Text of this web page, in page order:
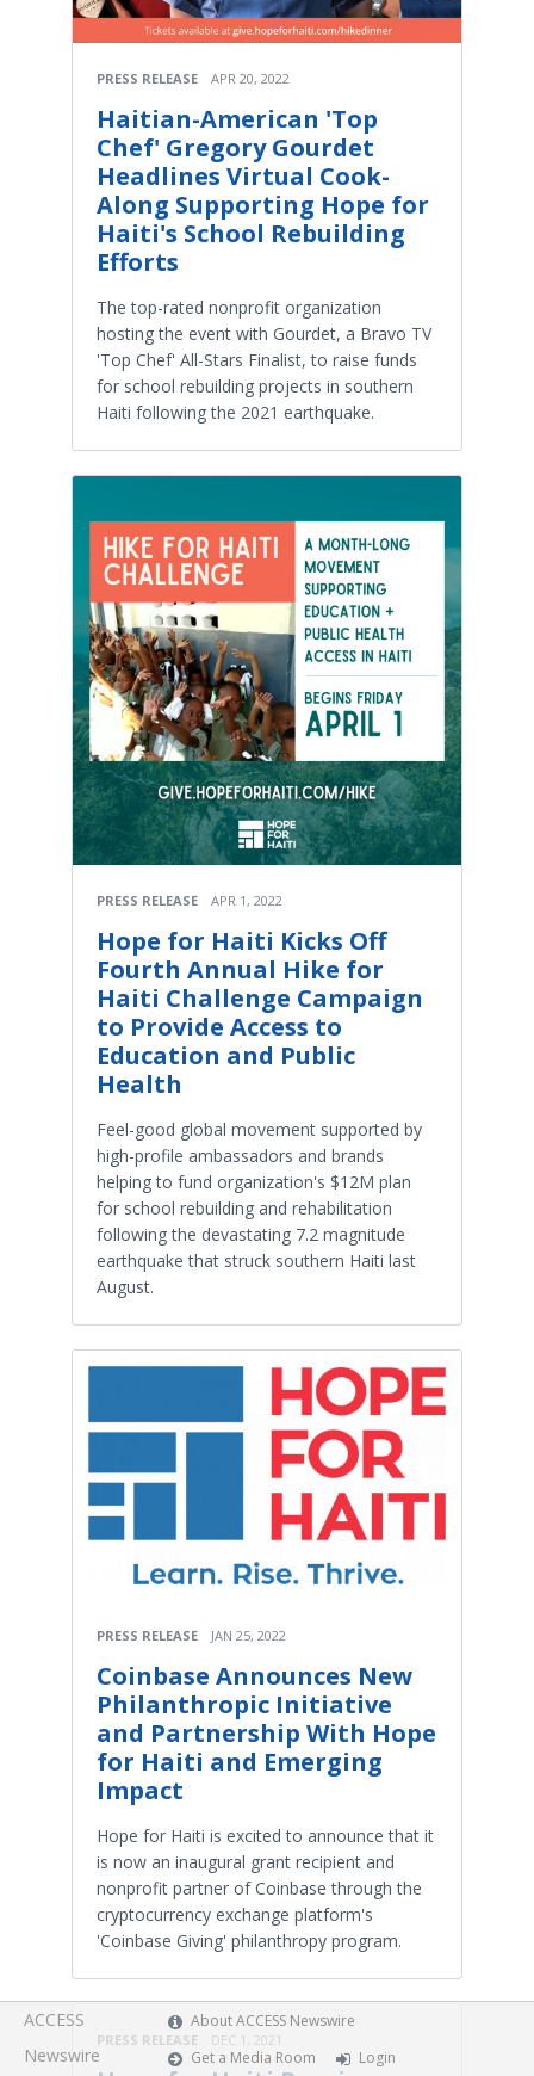
PRESS RELEASE APR 20, 2022
Haitian-American 'Top
Chef' Gregory Gourdet
Headlines Virtual Cook-
Along Supporting Hope for
Haiti's School Rebuilding
Efforts
The top-rated nonprofit organization
hosting the event with Gourdet, a Bravo TV
'Top Chef' All-Stars Finalist, to raise funds
for school rebuilding projects in southern
Haiti following the 2021 earthquake.
PRESS RELEASE APR 1, 2022
Hope for Haiti Kicks Off
Fourth Annual Hike for
Haiti Challenge Campaign
to Provide Access to
Education and Public
Health
Feel-good global movement supported by
high-profile ambassadors and brands
helping to fund organization's $12M plan
for school rebuilding and rehabilitation
following the devastating 7.2 magnitude
earthquake that struck southern Haiti last
August.
PRESS RELEASE JAN 25, 2022
Coinbase Announces New
Philanthropic Initiative
and Partnership With Hope
for Haiti and Emerging
Impact
Hope for Haiti is excited to announce that it
is now an inaugural grant recipient and
nonprofit partner of Coinbase through the
cryptocurrency exchange platform's
'Coinbase Giving' philanthropy program.
PRESS RELEASE DEC 1, 2021
ACCESS
Newswire
About ACCESS Newswire
Get a Media Room
Login